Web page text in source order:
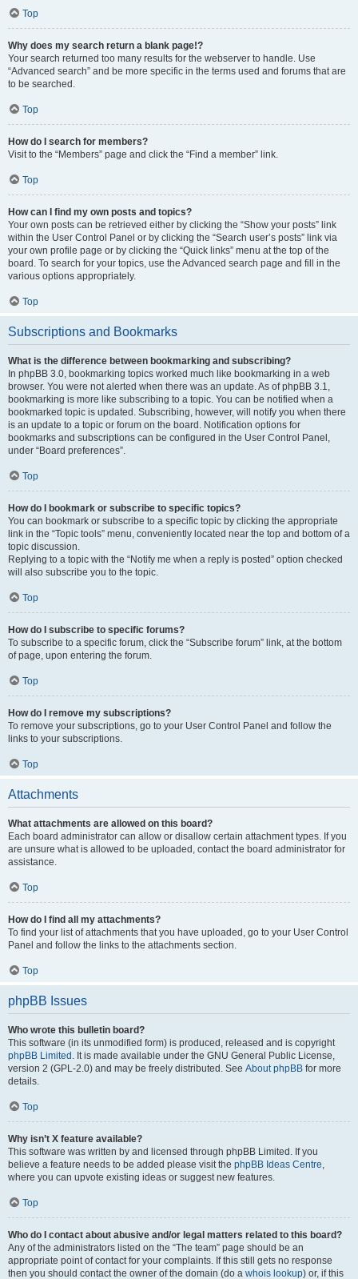
Top
Why does my search return a blank page!?
Your search returned too many results for the webserver to handle. Use
“Advanced search” and be more specific in the terms used and forums that are
to be searched.
Top
How do I search for members?
Visit to the “Members” page and click the “Find a member” link.
Top
How can I find my own posts and topics?
Your own posts can be retrieved either by clicking the “Show your posts” link
within the User Control Panel or by clicking the “Search user’s posts” link via
your own profile page or by clicking the “Quick links” menu at the top of the
board. To search for your topics, use the Advanced search page and fill in the
various options appropriately.
Top
Subscriptions and Bookmarks
What is the difference between bookmarking and subscribing?
In phpBB 3.0, bookmarking topics worked much like bookmarking in a web
browser. You were not alerted when there was an update. As of phpBB 3.1,
bookmarking is more like subscribing to a topic. You can be notified when a
bookmarked topic is updated. Subscribing, however, will notify you when there
is an update to a topic or forum on the board. Notification options for
bookmarks and subscriptions can be configured in the User Control Panel,
under “Board preferences”.
Top
How do I bookmark or subscribe to specific topics?
You can bookmark or subscribe to a specific topic by clicking the appropriate
link in the “Topic tools” menu, conveniently located near the top and bottom of a
topic discussion.
Replying to a topic with the “Notify me when a reply is posted” option checked
will also subscribe you to the topic.
Top
How do I subscribe to specific forums?
To subscribe to a specific forum, click the “Subscribe forum” link, at the bottom
of page, upon entering the forum.
Top
How do I remove my subscriptions?
To remove your subscriptions, go to your User Control Panel and follow the
links to your subscriptions.
Top
Attachments
What attachments are allowed on this board?
Each board administrator can allow or disallow certain attachment types. If you
are unsure what is allowed to be uploaded, contact the board administrator for
assistance.
Top
How do I find all my attachments?
To find your list of attachments that you have uploaded, go to your User Control
Panel and follow the links to the attachments section.
Top
phpBB Issues
Who wrote this bulletin board?
This software (in its unmodified form) is produced, released and is copyright
phpBB Limited . It is made available under the GNU General Public License,
version 2 (GPL-2.0) and may be freely distributed. See About phpBB for more
details.
Top
Why isn’t X feature available?
This software was written by and licensed through phpBB Limited. If you
believe a feature needs to be added please visit the phpBB Ideas Centre,
where you can upvote existing ideas or suggest new features.
Top
Who do I contact about abusive and/or legal matters related to this board?
Any of the administrators listed on the “The team” page should be an
appropriate point of contact for your complaints. If this still gets no response
then you should contact the owner of the domain (do a whois lookup) or, if this